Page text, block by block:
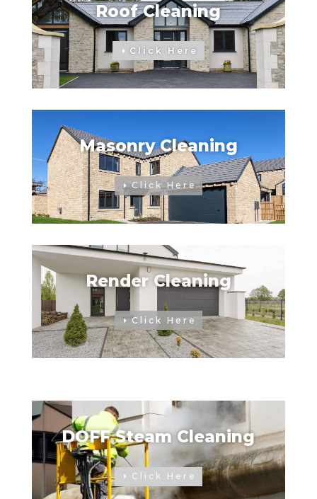
Roof Cleaning
Click Here
Masonry Cleaning
Click Here
Render Cleaning
Click Here
DOFF Steam Cleaning
Click Here